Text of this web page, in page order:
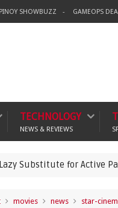
PINOY SHOWBUZZ GAMEOPS
TECHNOLOGY
NEWS & REVIEWS
for Active Parenting
movies news star-